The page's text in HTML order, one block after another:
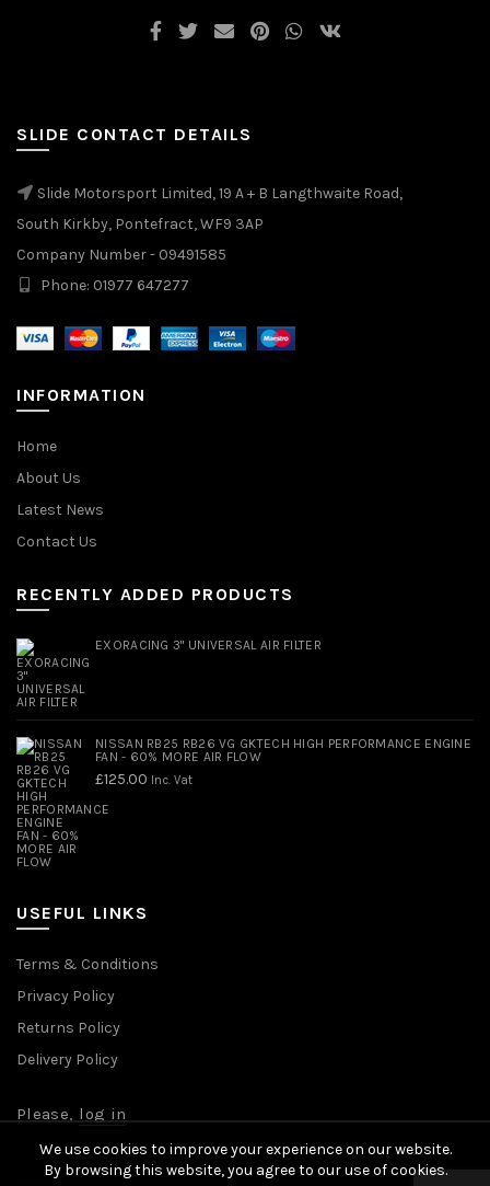
SLIDE CONTACT DETAILS
Slide Motorsport Limited, 19 A + B Langthwaite Road,
South Kirkby, Pontefract, WF9 3AP
Company Number - 09491585
Phone: 01977 647277
INFORMATION
Home
About Us
Latest News
Contact Us
RECENTLY ADDED PRODUCTS
EXORACING 3" UNIVERSAL AIR FILTER
NISSAN RB25 RB26 VG GKTECH HIGH PERFORMANCE ENGINE
FAN - 60% MORE AIR FLOW
£125.00 Inc. Vat
USEFUL LINKS
Terms & Conditions
Privacy Policy
Returns Policy
Delivery Policy
Please, log in
We use cookies to improve your experience on our website.
By browsing this website, you agree to our use of cookies.